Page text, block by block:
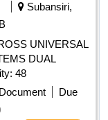
Subansiri,
UNIVERSAL
DUAL
Quantity: 48
Due